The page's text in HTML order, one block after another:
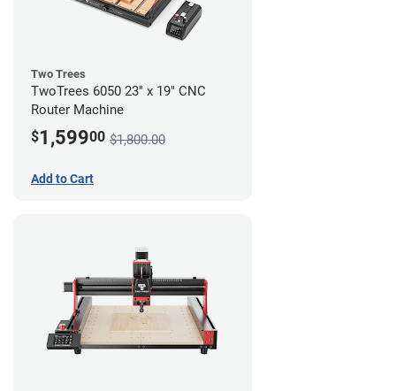
Two Trees
TwoTrees 6050 23" x 19" CNC
Router Machine
$1,59900 $1,800.00
Add to Cart